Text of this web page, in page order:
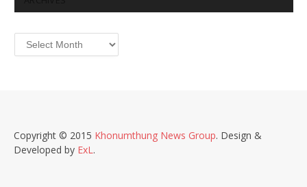
Archives
Copyright © 2015 Khonumthung News Group. Design &
Developed by ExL.